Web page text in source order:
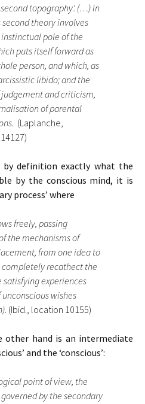
topography’. (…) In
theory involves
instinctual pole of the
puts itself forward as
person, and which, as
libido; and the
and criticism,
of parental
(Laplanche,
by definition exactly what the
by the conscious mind, it is
process’ where
freely, passing
the mechanisms of
from one idea to
recathect the
experiences
wishes
(Ibid., location 10155)
other hand is an intermediate
and the ‘conscious’:
point of view, the
by the secondary